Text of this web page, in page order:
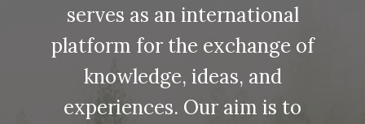
serves as an international
platform for the exchange of
knowledge, ideas, and
experiences. Our aim is to